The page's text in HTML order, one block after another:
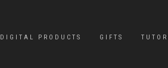
DIGITAL PRODUCTS GIFTS